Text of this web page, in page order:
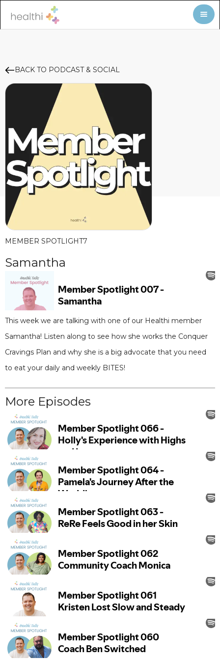
BACK TO PODCAST & SOCIAL
MEMBER SPOTLIGHT7
Samantha
This week we are talking with one of our Healthi member
Samantha! Listen along to see how she works the Conquer
Cravings Plan and why she is a big advocate that you need
to eat your daily and weekly BITES!
More Episodes